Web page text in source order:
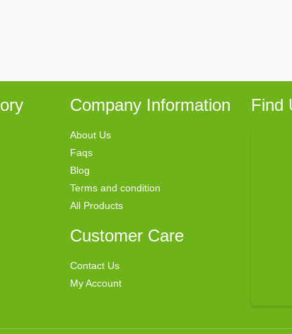
Company Information
About Us
Faqs
Blog
Terms and condition
All Products
Customer Care
Contact Us
My Account
Find